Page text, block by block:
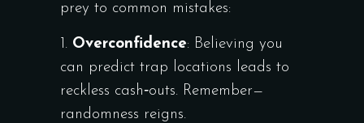
prey to common mistakes:
Overconfidence: Believing you
can predict trap locations leads to
reckless cash‑outs. Remember—
randomness reigns.